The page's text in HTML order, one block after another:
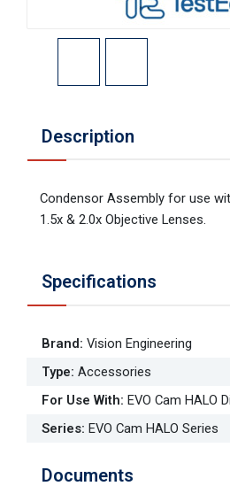
Description
Condensor Assembly for use
1.5x & 2.0x Objective Lenses.
Specifications
Brand: Vision Engineering
Type: Accessories
For Use With: EVO Cam HALO
Series: EVO Cam HALO Series
Documents